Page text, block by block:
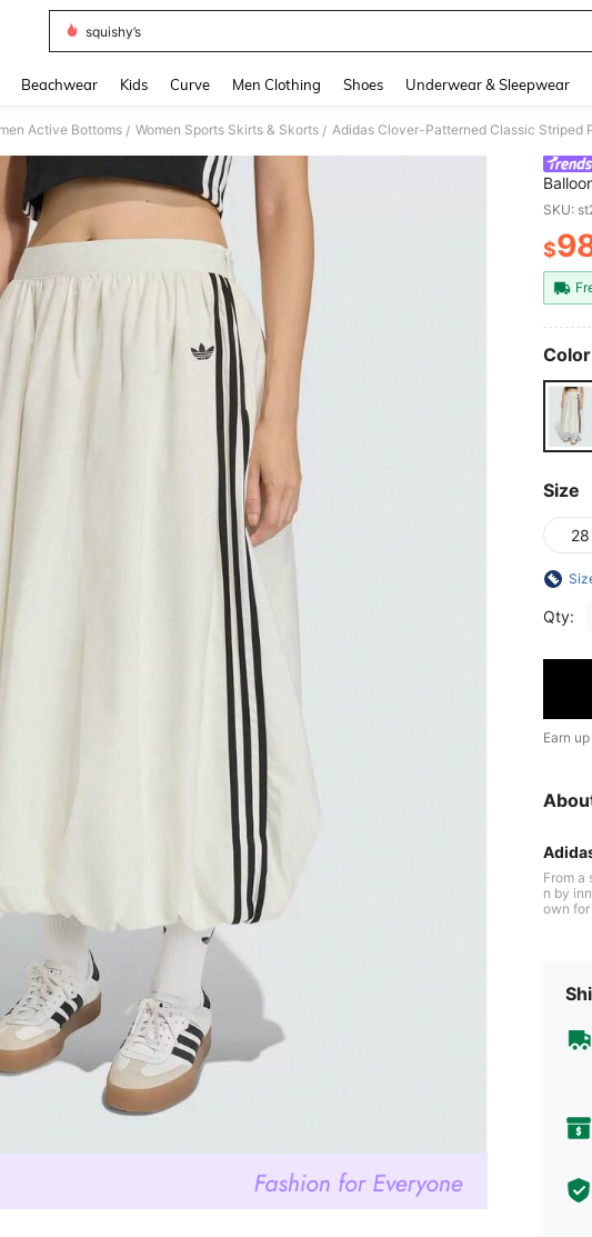
squishy’s
Beachwear Kids Curve Men Clothing Shoes Underwear & Sleepwear
Active Bottoms / Women Sports Skirts & Skorts / Adidas Clover-Patterned Classic Striped
SKU:
$
Size
28
Qty:
Earn
From a
n by
own